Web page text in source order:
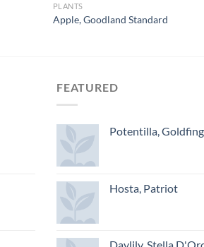
PLANTS
Apple, Goodland Standard
FEATURED
Potentilla,
Hosta, Patriot